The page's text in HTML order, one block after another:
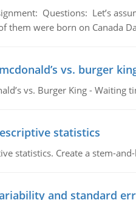
Questions: Let’s
them were born on Canada
vs. burger
vs. Burger King - Waiting
statistics
statistics. Create a stem-
and standard